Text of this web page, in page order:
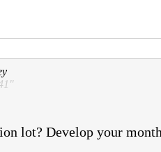
lot? Develop your